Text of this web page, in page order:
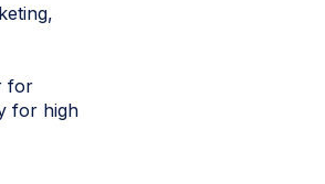
for
for high